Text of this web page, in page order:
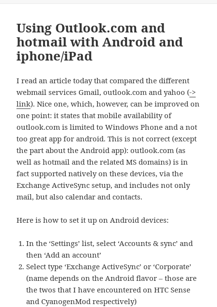
Using Outlook.com and
hotmail with Android and
iphone/iPad
I read an article today that compared the different
webmail services Gmail, outlook.com and yahoo (->
link). Nice one, which, however, can be improved on
one point: it states that mobile availability of
outlook.com is limited to Windows Phone and a not
too great app for android. This is not correct (except
the part about the Android app): outlook.com (as
well as hotmail and the related MS domains) is in
fact supported natively on these devices, via the
Exchange ActiveSync setup, and includes not only
mail, but also calendar and contacts.
Here is how to set it up on Android devices:
In the ‘Settings’ list, select ‘Accounts & sync’ and
then ‘Add an account’
Select type ‘Exchange ActiveSync’ or ‘Corporate’
(name depends on the Android flavor – those are
the twos that I have encountered on HTC Sense
and CyanogenMod respectively)